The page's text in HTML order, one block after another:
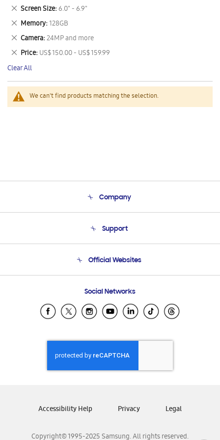
We can't find products matching the selection.
This
Item
Screen Size 6.0" - 6.9"
Remove
This
Item
Memory 128GB
Remove
This
Item
Camera 24MP and more
Remove
This
Item
Price US$ 150.00 - US$ 159.99
Remove
This
Item
Clear All
Company
Product Support
Support
Email Support
Official Websites
Samsung Ecuador
Samsung El Salvador
Samsung Honduras
Samsung Nicaragua
Samsung Panamá
Samsung Venezuela
Social Networks
Copyright© 1995-2025 Samsung. All rights reserved.
Accessibility Help Privacy Legal